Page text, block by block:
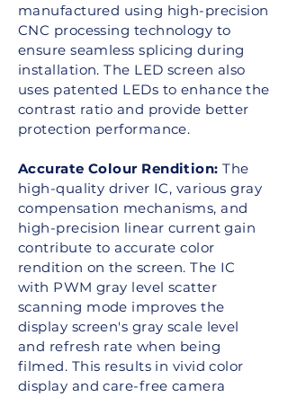
manufactured using high-precision
CNC processing technology to
ensure seamless splicing during
installation. The LED screen also
uses patented LEDs to enhance the
contrast ratio and provide better
protection performance.
Accurate Colour Rendition:The
high-quality driver IC, various gray
compensation mechanisms, and
high-precision linear current gain
contribute to accurate color
rendition on the screen. The IC
with PWM gray level scatter
scanning mode improves the
display screen's gray scale level
and refresh rate when being
filmed. This results in vivid color
display and care-free camera